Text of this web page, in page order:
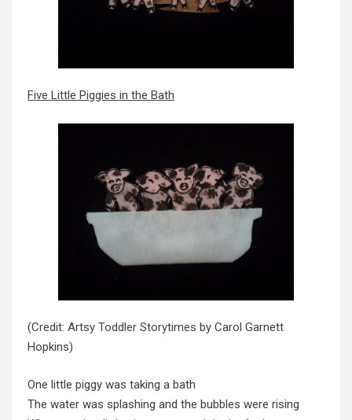
Five Little Piggies in the Bath
(Credit: Artsy Toddler Storytimes by Carol Garnett
Hopkins)
One little piggy was taking a bath
The water was splashing and the bubbles were rising